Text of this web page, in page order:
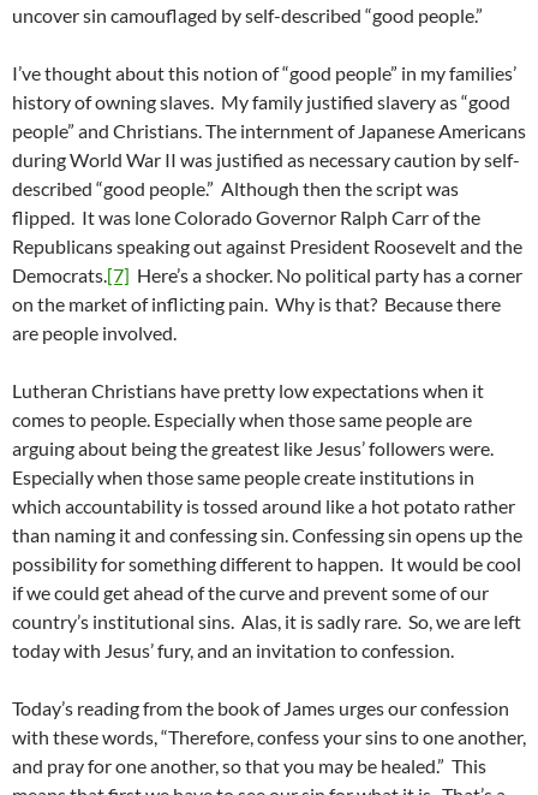
uncover sin camouflaged by self-described “good people.”
I’ve thought about this notion of “good people” in my families’
history of owning slaves. My family justified slavery as “good
people” and Christians. The internment of Japanese Americans
during World War II was justified as necessary caution by self-
described “good people.” Although then the script was
flipped. It was lone Colorado Governor Ralph Carr of the
Republicans speaking out against President Roosevelt and the
Democrats.[7] Here’s a shocker. No political party has a corner
on the market of inflicting pain. Why is that? Because there
are people involved.
Lutheran Christians have pretty low expectations when it
comes to people. Especially when those same people are
arguing about being the greatest like Jesus’ followers were.
Especially when those same people create institutions in
which accountability is tossed around like a hot potato rather
than naming it and confessing sin. Confessing sin opens up the
possibility for something different to happen. It would be cool
if we could get ahead of the curve and prevent some of our
country’s institutional sins. Alas, it is sadly rare. So, we are left
today with Jesus’ fury, and an invitation to confession.
Today’s reading from the book of James urges our confession
with these words, “Therefore, confess your sins to one another,
and pray for one another, so that you may be healed.” This